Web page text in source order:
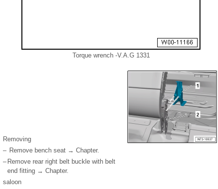
Torque wrench -V.A.G 1331
Removing
– Remove bench seat → Chapter.
– Remove rear right belt buckle with belt
end fitting → Chapter.
saloon